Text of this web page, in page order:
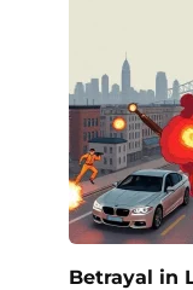
Betrayal in